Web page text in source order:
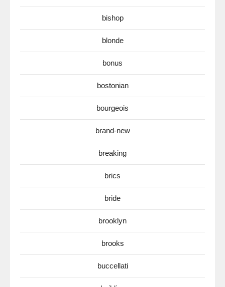
bishop
blonde
bonus
bostonian
bourgeois
brand-new
breaking
brics
bride
brooklyn
brooks
buccellati